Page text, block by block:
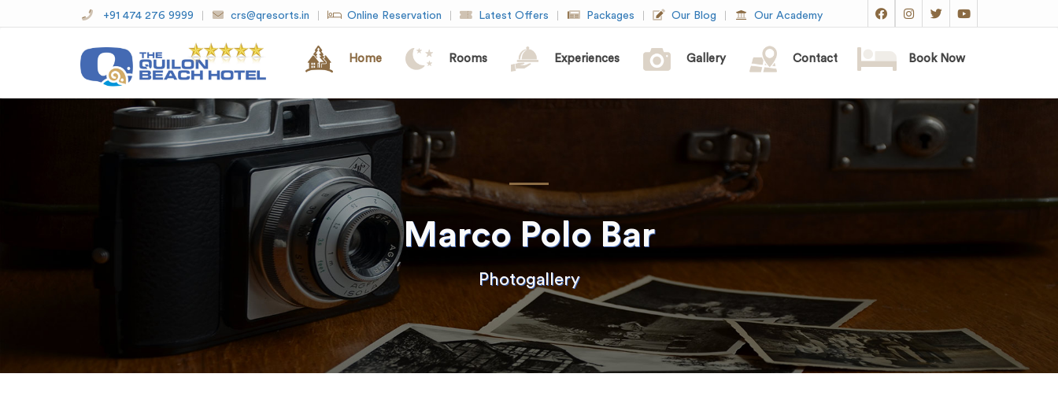
+91 474 276 9999 crs@qresorts.in Online Reservation Latest Offers Packages Our Blog Our Academy
Home Rooms Experiences Gallery Contact Book Now
Marco Polo Bar
Photogallery